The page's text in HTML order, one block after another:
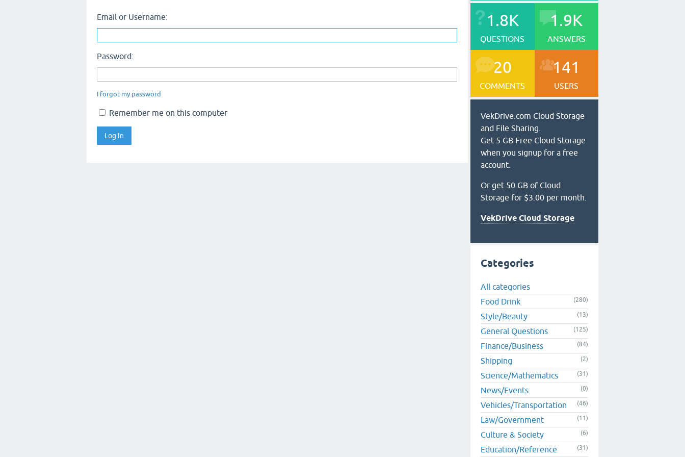
Email or Username:
Password:
I forgot my password
Remember me on this computer
1.8K
QUESTIONS
1.9K
ANSWERS
20
COMMENTS
141
USERS
VekDrive.com Cloud Storage
and File Sharing.
Get 5 GB Free Cloud Storage
when you signup for a free
account.
Or get 50 GB of Cloud
Storage for $3.00 per month.
VekDrive Cloud Storage
Categories
All categories
Food Drink
(280)
Style/Beauty (13)
General Questions (125)
Finance/Business (84)
Shipping (2)
Science/Mathematics (31)
News/Events (0)
Vehicles/Transportation (46)
Law/Government (11)
Culture & Society (6)
Education/Reference (31)